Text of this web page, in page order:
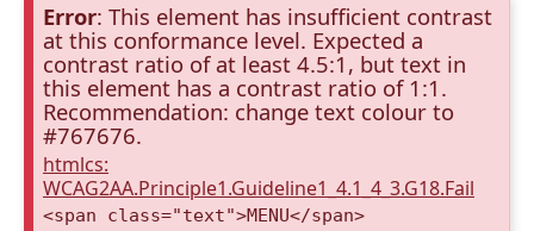
Error: This element has insufficient contrast
at this conformance level. Expected a
contrast ratio of at least 4.5:1, but text in
this element has a contrast ratio of 1:1.
Recommendation: change text colour to
#767676.
htmlcs:
WCAG2AA.Principle1.Guideline1_4.1_4_3.G18.Fail
<span class="text">MENU</span>